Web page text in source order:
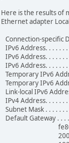
Here is the results of
Ethernet adapter
Connection-specific
IPv6 Address. . . . . .
IPv6 Address. . . . .
IPv6 Address. . . . .
Temporary IPv6
Temporary IPv6
Link-local IPv6
IPv4 Address. . . . . .
Subnet Mask . . . . . .
Default Gateway . .